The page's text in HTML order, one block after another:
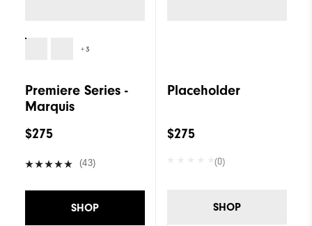
+3
Premiere Series -
Marquis
$275
(43)
SHOP
Placeholder
$275
(0)
SHOP